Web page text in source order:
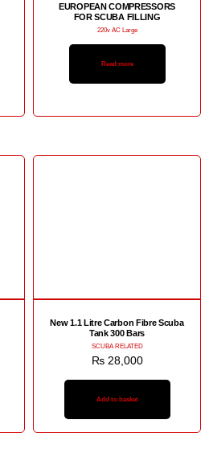
EUROPEAN COMPRESSORS
FOR SCUBA FILLING
220v AC Large
Read more
New 1.1 Litre Carbon Fibre Scuba
Tank 300 Bars
SCUBA RELATED
₨28,000
Add to basket